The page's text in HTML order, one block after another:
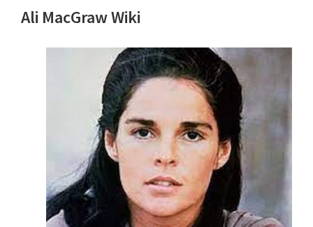
Ali MacGraw Wiki